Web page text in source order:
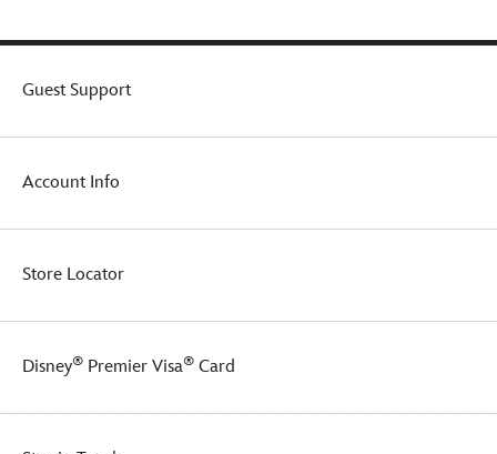
Guest Support
Account Info
Store Locator
Disney® Premier Visa® Card